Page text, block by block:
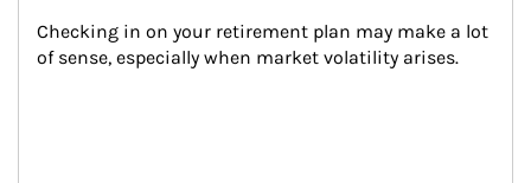
Checking in on your retirement plan may make a lot
of sense, especially when market volatility arises.